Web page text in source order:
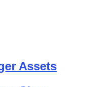
Assets